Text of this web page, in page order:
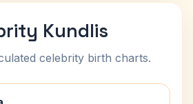
Kundlis
celebrity birth charts.